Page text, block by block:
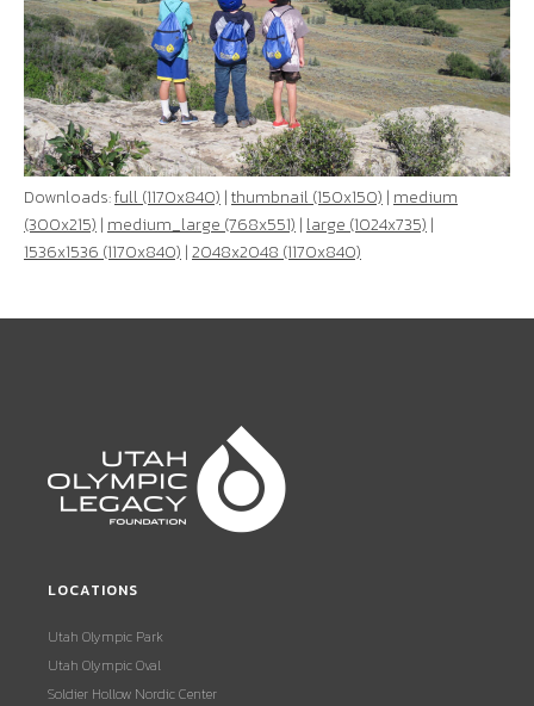
Downloads:full (1170x840) |thumbnail (150x150) | medium
(300x215) | medium_large (768x551) | large (1024x735) |
1536x1536 (1170x840) |2048x2048 (1170x840)
LOCATIONS
Utah Olympic Park
Utah Olympic Oval
Soldier Hollow Nordic Center